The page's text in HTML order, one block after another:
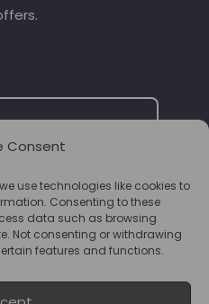
Consent
use technologies like cookies to
Consenting to these
data such as browsing
Not consenting or withdrawing
features and functions.